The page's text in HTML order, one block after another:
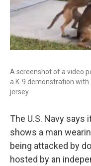
A screenshot of a video
a K-9 demonstration with
jersey.
The U.S. Navy
shows a man
being attacked by
hosted by an